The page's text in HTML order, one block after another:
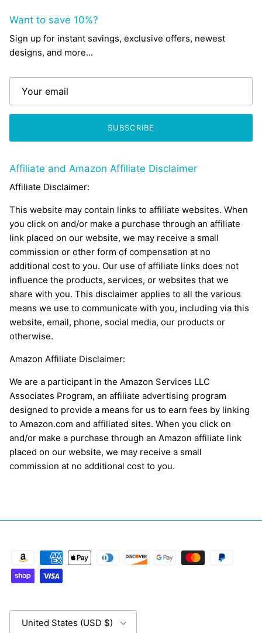
Want to save 10%?
Sign up for instant savings, exclusive offers, newest
designs, and more...
SUBSCRIBE
Affiliate and Amazon Affiliate Disclaimer
Affiliate Disclaimer:
This website may contain links to affiliate websites. When
you click on and/or make a purchase through an affiliate
link placed on our website, we may receive a small
commission or other form of compensation at no
additional cost to you. Our use of affiliate links does not
influence the products, services, or websites that we
share with you. This disclaimer applies to all the various
means we use to communicate with you, including via this
website, email, phone, social media, our products or
otherwise.
Amazon Affiliate Disclaimer:
We are a participant in the Amazon Services LLC
Associates Program, an affiliate advertising program
designed to provide a means for us to earn fees by linking
to Amazon.com and affiliated sites. When you click on
and/or make a purchase through an Amazon affiliate link
placed on our website, we may receive a small
commission at no additional cost to you.
Country/Region
United States (USD $)